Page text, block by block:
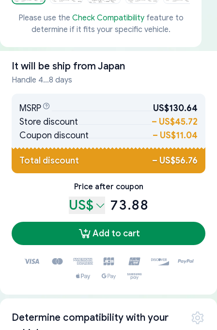
Please use the Check Compatibilityfeature to
determine if it fits your specific vehicle.
It will be ship from Japan
Handle 4...8 days
MSRP
US$130.64
Store discount
– US$45.72
Coupon discount
– US$11.04
Total discount – US$56.76
Price after coupon
US$ 73.88
Add to cart
Determine compatibility with your